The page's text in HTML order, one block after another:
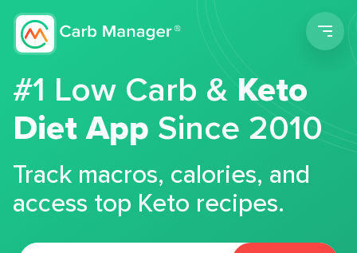
#1 Low Carb &Keto
Diet App Since 2010
Track macros, calories, and
access top Keto recipes.